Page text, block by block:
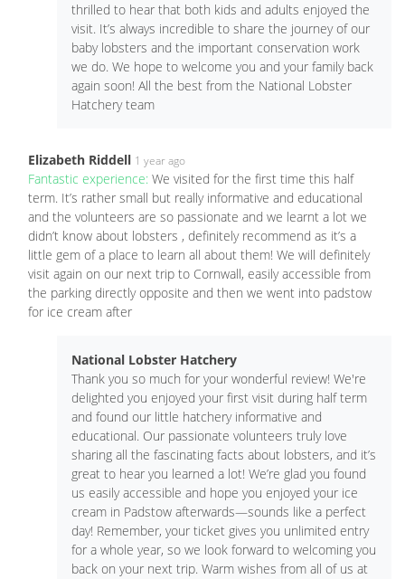
thrilled to hear that both kids and adults enjoyed the
visit. It’s always incredible to share the journey of our
baby lobsters and the important conservation work
we do. We hope to welcome you and your family back
again soon! All the best from the National Lobster
Hatchery team
Elizabeth Riddell 1 year ago
Fantastic experience: We visited for the first time this half
term. It’s rather small but really informative and educational
and the volunteers are so passionate and we learnt a lot we
didn’t know about lobsters , definitely recommend as it’s a
little gem of a place to learn all about them! We will definitely
visit again on our next trip to Cornwall, easily accessible from
the parking directly opposite and then we went into padstow
for ice cream after
National Lobster Hatchery
Thank you so much for your wonderful review! We're
delighted you enjoyed your first visit during half term
and found our little hatchery informative and
educational. Our passionate volunteers truly love
sharing all the fascinating facts about lobsters, and it’s
great to hear you learned a lot! We’re glad you found
us easily accessible and hope you enjoyed your ice
cream in Padstow afterwards—sounds like a perfect
day! Remember, your ticket gives you unlimited entry
for a whole year, so we look forward to welcoming you
back on your next trip. Warm wishes from all of us at